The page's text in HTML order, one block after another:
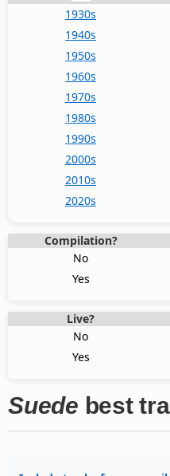
1930s
1940s
1950s
1960s
1970s
1980s
1990s
2000s
2010s
2020s
Compilation?
No
Yes
Live?
No
Yes
Suede best